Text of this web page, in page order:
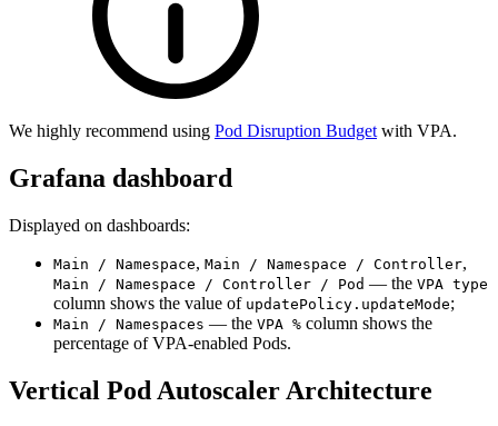
We highly recommend using Pod Disruption Budget with VPA.
Grafana dashboard
Displayed on dashboards:
Main / Namespace, Main / Namespace / Controller,
Main / Namespace / Controller / Pod — the VPA type
column shows the value of updatePolicy.updateMode;
Main / Namespaces — the VPA % column shows the
percentage of VPA-enabled Pods.
Vertical Pod Autoscaler Architecture